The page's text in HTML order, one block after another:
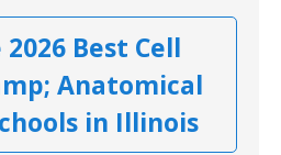
Best Cell
Anatomical
in Illinois